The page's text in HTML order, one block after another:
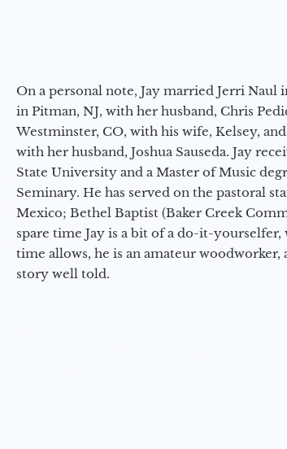
On a personal note, Jay married Jerri Naul
in Pitman, NJ, with her husband, Chris
Westminster, CO, with his wife, Kelsey,
with her husband, Joshua Sauseda. Jay
State University and a Master of Music
Seminary. He has served on the pastoral
Mexico; Bethel Baptist (Baker Creek
spare time Jay is a bit of a do-it-
time allows, he is an amateur
story well told.